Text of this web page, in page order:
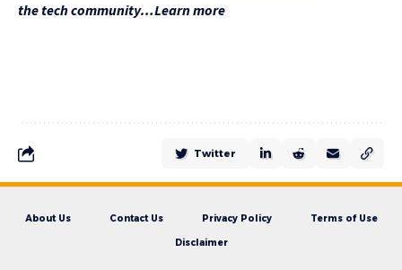
the tech community…Learn more
Twitter
About Us Contact Us Privacy Policy Terms of Use
Disclaimer